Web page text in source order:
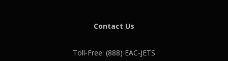
Contact Us
Toll-Free: (888) EAC-JETS